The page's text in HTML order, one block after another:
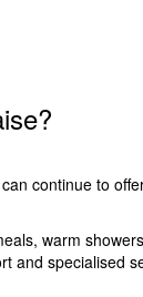
continue to
warm
and specialised